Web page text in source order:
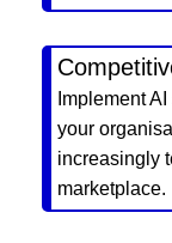
Implement
your
increasingly
marketplace.